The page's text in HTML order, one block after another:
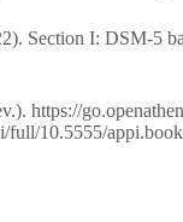
Section I: DSM-5
https://
10.5555/